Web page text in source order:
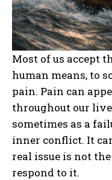
Most of us accept
human means, to
pain. Pain can
throughout our
sometimes as a
inner conflict. It
real issue is not
respond to it.